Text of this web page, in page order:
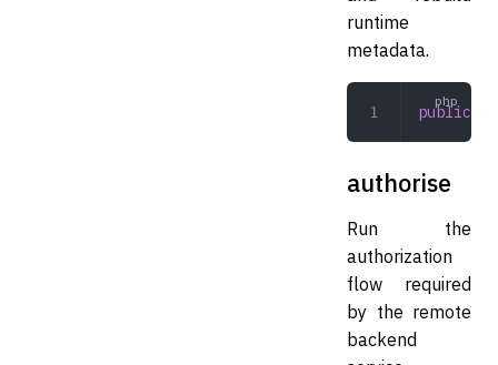
runtime
metadata.
public
authorise
Run the
authorization
flow required
by the remote
backend